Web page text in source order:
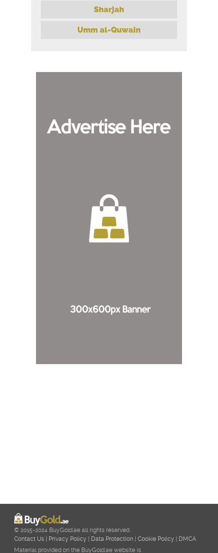
Sharjah
Umm al-Quwain
© 2015-2024 BuyGold.ae all rights reserved
Contact Us
Privacy Policy Data Protection Cookie Policy
DMCA
Material provided on the BuyGold.ae website is